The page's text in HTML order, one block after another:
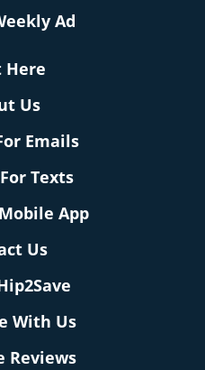
Ad
Here
Us
Emails
Texts
App
Us
With Us
Reviews